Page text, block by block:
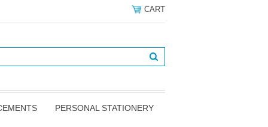
CART
PERSONAL STATIONERY